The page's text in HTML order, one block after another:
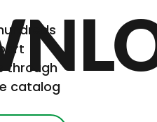
through
catalog